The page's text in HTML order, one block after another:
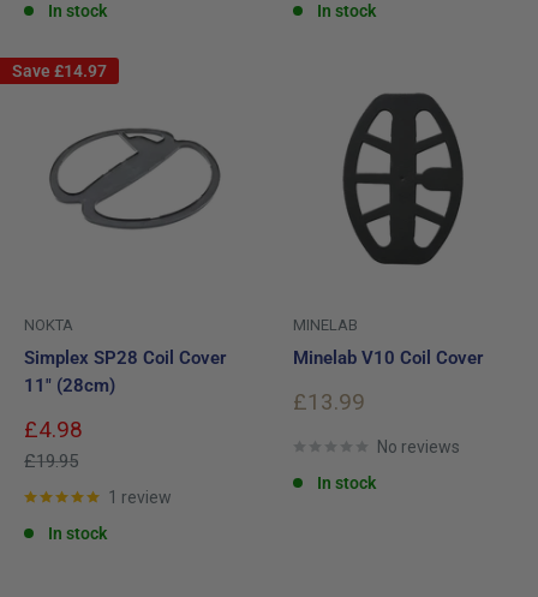
In stock
In stock
Save £14.97
NOKTA
Simplex SP28 Coil Cover
11" (28cm)
Sale
price
£4.98
Regular
£19.95
1 review
In stock
MINELAB
Minelab V10 Coil Cover
Sale
£13.99
No reviews
In stock